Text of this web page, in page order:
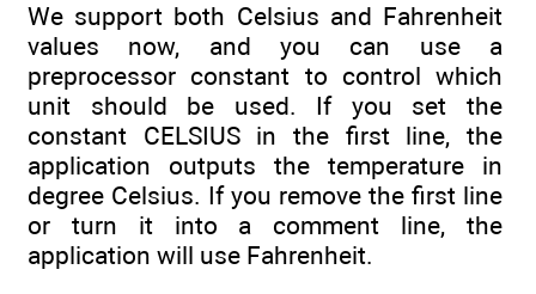
We support both Celsius and Fahrenheit
values now, and you can use a
preprocessor constant to control which
unit should be used. If you set the
constant CELSIUS in the first line, the
application outputs the temperature in
degree Celsius. If you remove the first line
or turn it into a comment line, the
application will use Fahrenheit.